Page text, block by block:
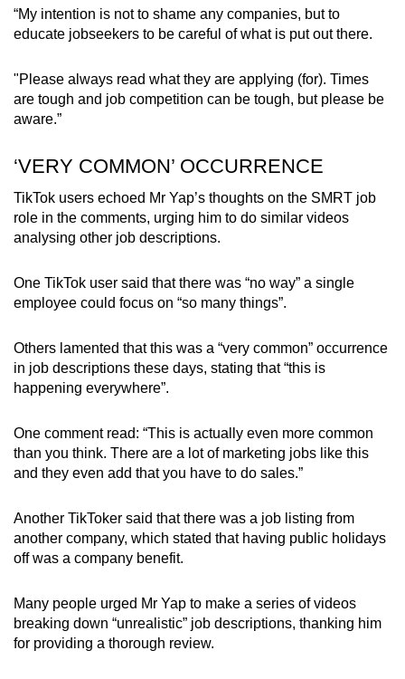
“My intention is not to shame any companies, but to
educate jobseekers to be careful of what is put out there.
"Please always read what they are applying (for). Times
are tough and job competition can be tough, but please be
aware.”
‘VERY COMMON’ OCCURRENCE
TikTok users echoed Mr Yap’s thoughts on the SMRT job
role in the comments, urging him to do similar videos
analysing other job descriptions.
One TikTok user said that there was “no way” a single
employee could focus on “so many things”.
Others lamented that this was a “very common” occurrence
in job descriptions these days, stating that “this is
happening everywhere”.
One comment read: “This is actually even more common
than you think. There are a lot of marketing jobs like this
and they even add that you have to do sales.”
Another TikToker said that there was a job listing from
another company, which stated that having public holidays
off was a company benefit.
Many people urged Mr Yap to make a series of videos
breaking down “unrealistic” job descriptions, thanking him
for providing a thorough review.